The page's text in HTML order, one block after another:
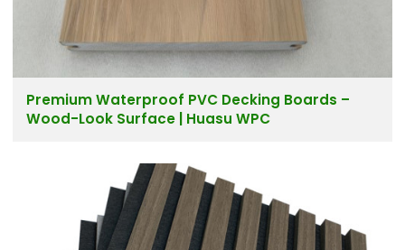
Premium Waterproof PVC Decking Boards –
Wood-Look Surface | Huasu WPC